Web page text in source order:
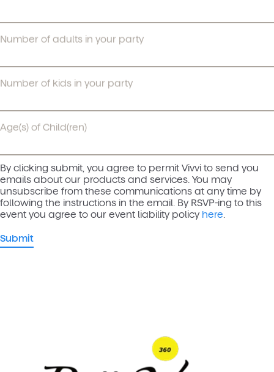
Number of adults in your party
Number of kids in your party
Age(s) of Child(ren)
By clicking submit, you agree to permit Vivvi to send you
emails about our products and services. You may
unsubscribe from these communications at any time by
following the instructions in the email. By RSVP-ing to this
event you agree to our event liability policy here